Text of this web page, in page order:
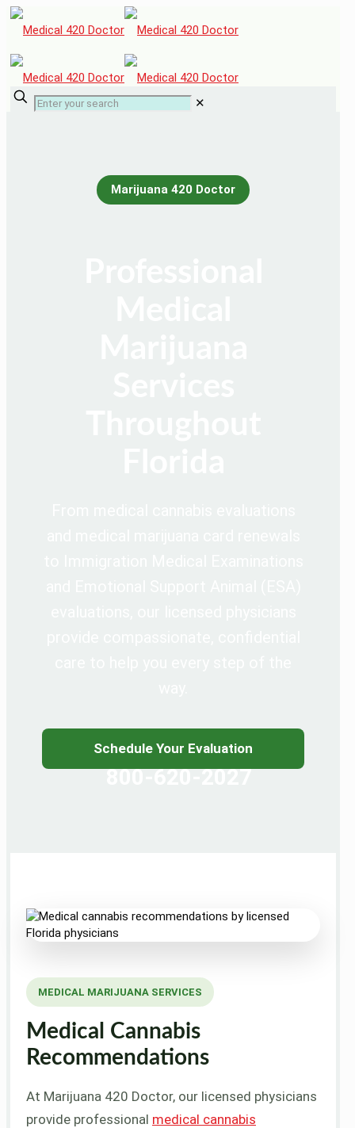
✕
Marijuana 420 Doctor
Schedule Your Evaluation
800-620-2027
MEDICAL MARIJUANA SERVICES
Medical Cannabis
Recommendations
At Marijuana 420 Doctor, our licensed physicians
provide professional medical cannabis